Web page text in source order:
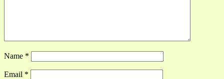
Name *
Email *